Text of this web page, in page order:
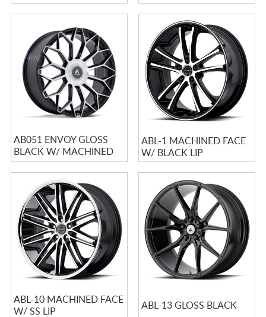
AB051 ENVOY GLOSS
BLACK W/ MACHINED
FACE
ABL-1 MACHINED FACE
W/ BLACK LIP
ABL-10 MACHINED FACE
W/ SS LIP
ABL-13 GLOSS BLACK